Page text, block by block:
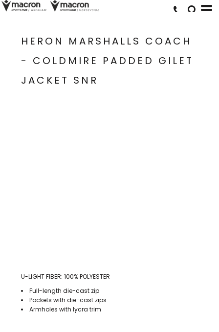
HERON MARSHALLS COACH
- COLDMIRE PADDED GILET
JACKET SNR
U-LIGHT FIBER: 100% POLYESTER
Full-length die-cast zip
Pockets with die-cast zips
Armholes with lycra trim